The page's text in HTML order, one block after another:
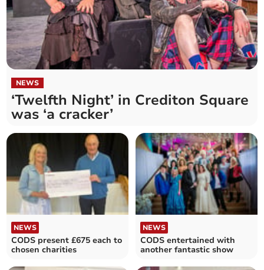
NEWS
‘Twelfth Night’ in Crediton Square
was ‘a cracker’
NEWS
CODS present £675 each to
chosen charities
NEWS
CODS entertained with
another fantastic show